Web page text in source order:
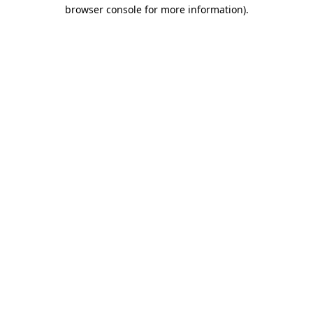
browser console for more information).